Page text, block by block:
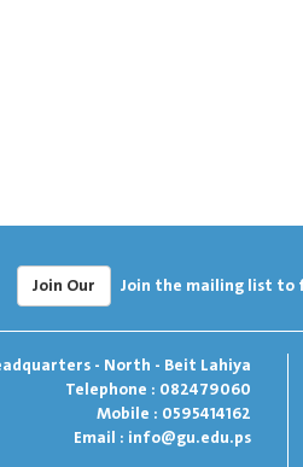
Join the mailing list to
Join Our
- North - Beit Lahiya
Telephone : 082479060
Mobile : 0595414162
Email : info@gu.edu.ps